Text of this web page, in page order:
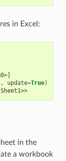
in Excel:
, update=True)
in the
a workbook